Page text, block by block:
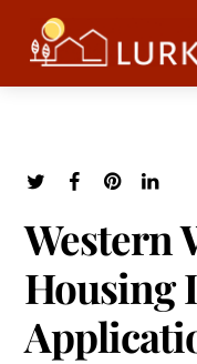
Western
Housing